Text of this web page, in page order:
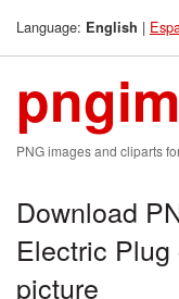
Language: English |
PNG images and cliparts
Download
Electric
picture